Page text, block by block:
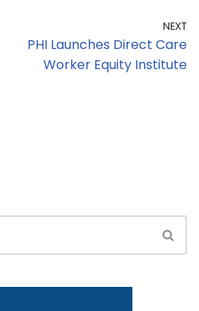
NEXT
PHI Launches Direct Care
Worker Equity Institute